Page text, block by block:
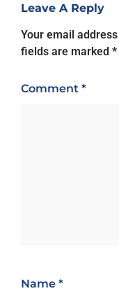
Leave A Reply
Your email
fields are marked *
Comment *
Name *